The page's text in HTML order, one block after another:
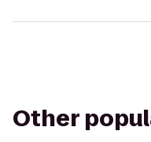
Other